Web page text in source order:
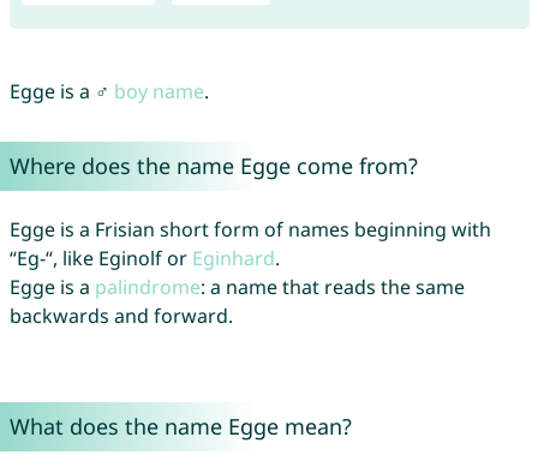
Egge is a ♂ boy name.
Where does the name Egge come from?
Egge is a Frisian short form of names beginning with
“Eg-“, like Eginolf or Eginhard.
Egge is a palindrome: a name that reads the same
backwards and forward.
What does the name Egge mean?